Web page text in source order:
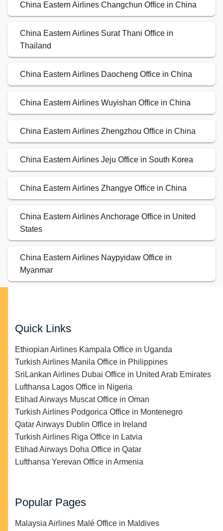
China Eastern Airlines Changchun Office in China
China Eastern Airlines Surat Thani Office in
Thailand
China Eastern Airlines Daocheng Office in China
China Eastern Airlines Wuyishan Office in China
China Eastern Airlines Zhengzhou Office in China
China Eastern Airlines Jeju Office in South Korea
China Eastern Airlines Zhangye Office in China
China Eastern Airlines Anchorage Office in United
States
China Eastern Airlines Naypyidaw Office in
Myanmar
Quick Links
Ethiopian Airlines Kampala Office in Uganda
Turkish Airlines Manila Office in Philippines
SriLankan Airlines Dubai Office in United Arab Emirates
Lufthansa Lagos Office in Nigeria
Etihad Airways Muscat Office in Oman
Turkish Airlines Podgorica Office in Montenegro
Qatar Airways Dublin Office in Ireland
Turkish Airlines Riga Office in Latvia
Etihad Airways Doha Office in Qatar
Lufthansa Yerevan Office in Armenia
Popular Pages
Malaysia Airlines Malé Office in Maldives